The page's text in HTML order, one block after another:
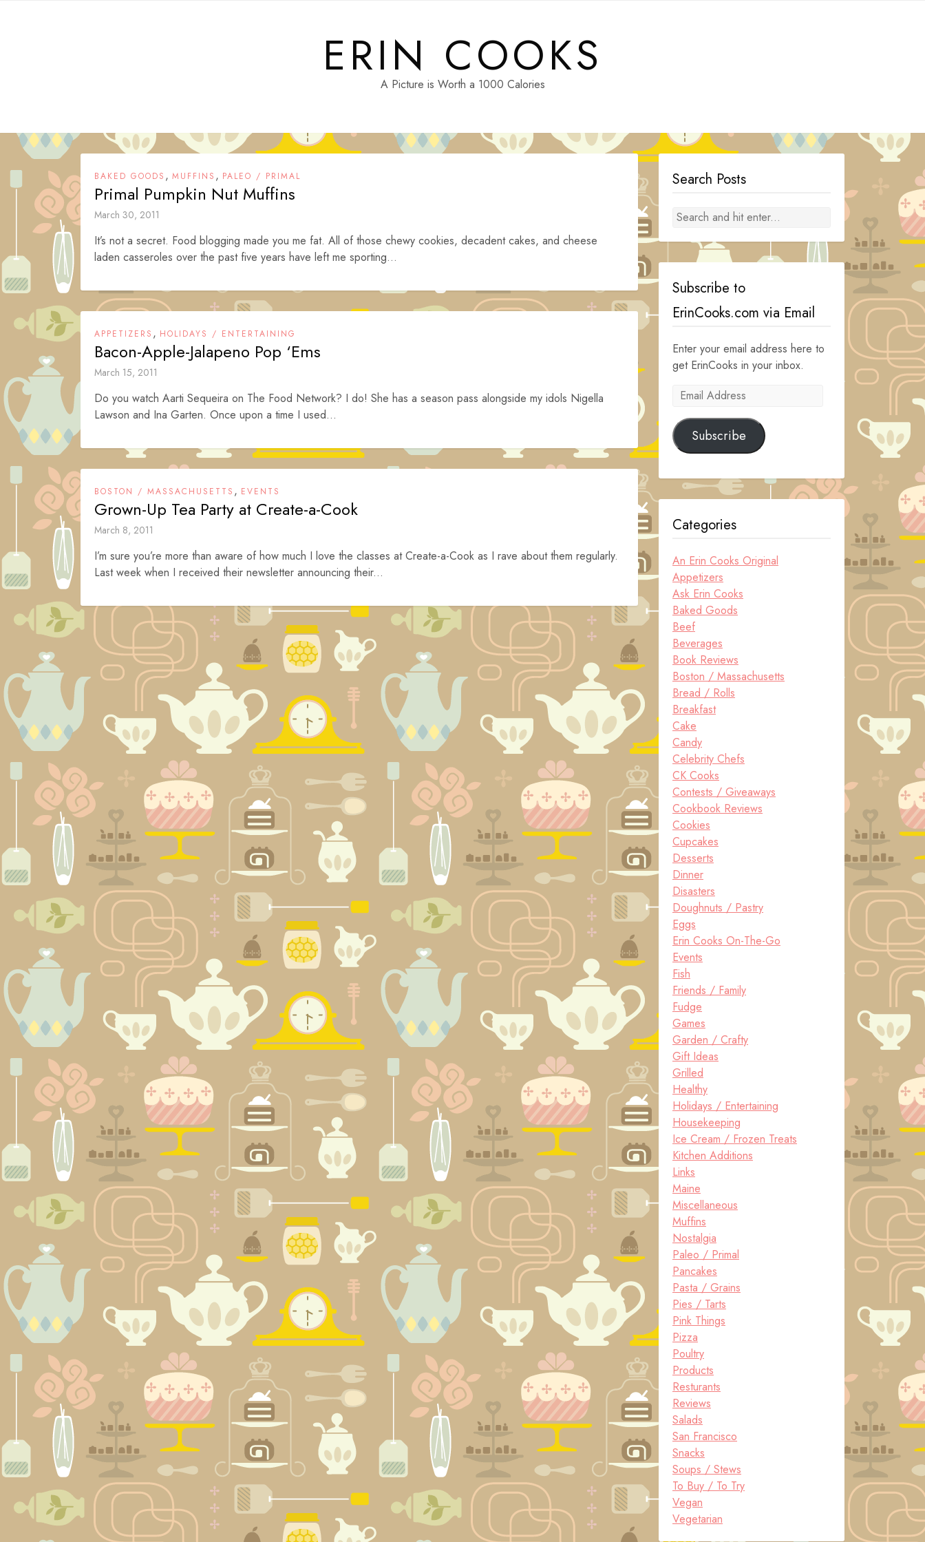
ERIN COOKS
A Picture is Worth a 1000 Calories
BAKED GOODS , MUFFINS , PALEO / PRIMAL
Primal Pumpkin Nut Muffins
March 30, 2011
It’s not a secret. Food blogging made you me fat. All of those chewy cookies, decadent cakes, and cheese
laden casseroles over the past five years have left me sporting...
APPETIZERS , HOLIDAYS / ENTERTAINING
Bacon-Apple-Jalapeno Pop ‘Ems
March 15, 2011
Do you watch Aarti Sequeira on The Food Network? I do! She has a season pass alongside my idols Nigella
Lawson and Ina Garten. Once upon a time I used...
BOSTON / MASSACHUSETTS , EVENTS
Grown-Up Tea Party at Create-a-Cook
March 8, 2011
I’m sure you’re more than aware of how much I love the classes at Create-a-Cook as I rave about them regularly.
Last week when I received their newsletter announcing their...
Search Posts
Subscribe to
ErinCooks.com via Email
Enter your email address here to
get ErinCooks in your inbox.
Email
Subscribe
Categories
An Erin Cooks Original
Appetizers
Ask Erin Cooks
Baked Goods
Beef
Beverages
Book Reviews
Boston / Massachusetts
Bread / Rolls
Breakfast
Cake
Candy
Celebrity Chefs
CK Cooks
Contests / Giveaways
Cookbook Reviews
Cookies
Cupcakes
Desserts
Dinner
Disasters
Doughnuts / Pastry
Eggs
Erin Cooks On-The-Go
Events
Fish
Friends / Family
Fudge
Games
Garden / Crafty
Gift Ideas
Grilled
Healthy
Holidays / Entertaining
Housekeeping
Ice Cream / Frozen Treats
Kitchen Additions
Links
Maine
Miscellaneous
Muffins
Nostalgia
Paleo / Primal
Pancakes
Pasta / Grains
Pies / Tarts
Pink Things
Pizza
Poultry
Products
Resturants
Reviews
Salads
San Francisco
Snacks
Soups / Stews
To Buy / To Try
Vegan
Vegetarian